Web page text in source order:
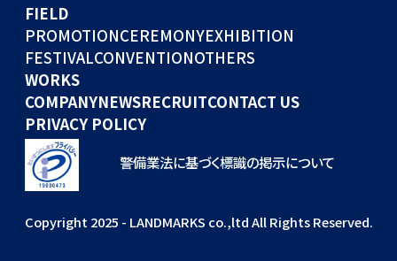
COMPANY
NEWS
RECRUIT
FIELD
PROMOTIONCEREMONYEXHIBITION
FESTIVALCONVENTIONOTHERS
WORKS
COMPANYNEWSRECRUITCONTACT US
PRIVACY POLICY
警備業法に基づく標識の掲示について
Copyright 2025 - LANDMARKS co.,ltd All Rights Reserved.